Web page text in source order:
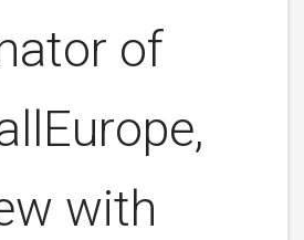
of
with